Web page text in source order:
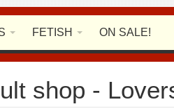
FETISH ON SALE!
shop -